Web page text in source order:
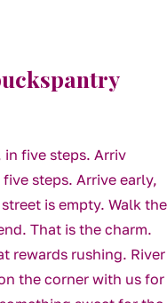
in five steps. Arriv